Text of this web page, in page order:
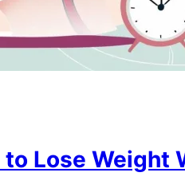
to Lose Weight